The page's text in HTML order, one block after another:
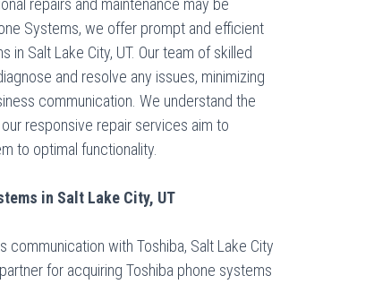
repairs and maintenance may be
Systems, we offer prompt and efficient
Salt Lake City, UT. Our team of skilled
and resolve any issues, minimizing
communication. We understand the
responsive repair services aim to
to optimal functionality.
in Salt Lake City, UT
with Toshiba, Salt Lake City
for acquiring Toshiba phone systems